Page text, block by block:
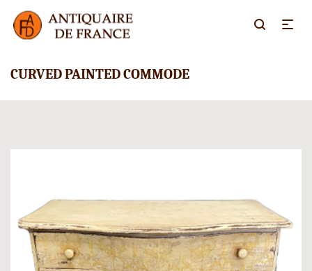
CURVED PAINTED COMMODE